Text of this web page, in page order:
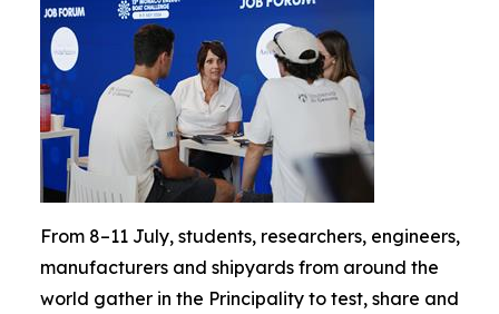
From 8–11 July, students, researchers, engineers,
manufacturers and shipyards from around the
world gather in the Principality to test, share and